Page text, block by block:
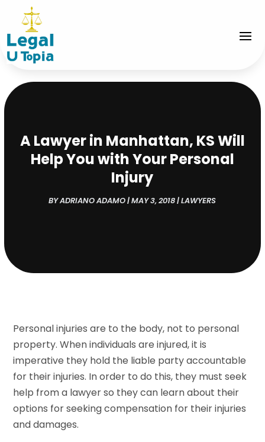
A Lawyer in Manhattan, KS Will
Help You with Your Personal
Injury
BYADRIANO ADAMO|MAY 3, 2018|LAWYERS
Personal injuries are to the body, not to personal
property. When individuals are injured, it is
imperative they hold the liable party accountable
for their injuries. In order to do this, they must seek
help from a lawyer so they can learn about their
options for seeking compensation for their injuries
and damages.